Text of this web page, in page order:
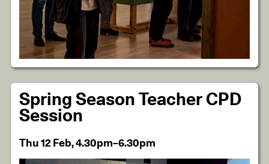
Spring Season Teacher CPD
Session
Thu 12 Feb, 4.30pm–6.30pm